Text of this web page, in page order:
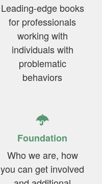
Leading-edge books
for professionals
working with
individuals with
problematic
behaviors
Foundation
Who we are, how
you can get involved